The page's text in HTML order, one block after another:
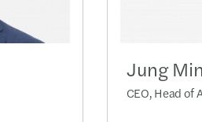
Jung
CEO, Head of